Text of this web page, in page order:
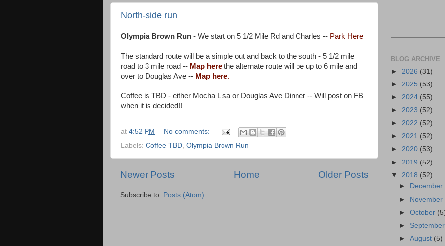
North-side run
Olympia Brown Run - We start on 5 1/2 Mile Rd and Charles -- Park Here
The standard route will be a simple out and back to the south - 5 1/2 mile
road to 3 mile road -- Map here the alternate route will be up to 6 mile and
over to Douglas Ave -- Map here.
Coffee is TBD - either Mocha Lisa or Douglas Ave Dinner -- Will post on FB
when it is decided!!
at 4:52 PM
No comments:
Labels: Coffee TBD, Olympia Brown Run
Newer Posts Older Posts
Home
Subscribe to: Posts (Atom)
BLOG ARCHIVE
► 2026 (31)
► 2025 (53)
► 2024 (55)
► 2023 (52)
► 2022 (52)
► 2021 (52)
► 2020 (53)
► 2019 (52)
▼ 2018 (52)
►
December
► November
►October (5)
► September
►August (5)